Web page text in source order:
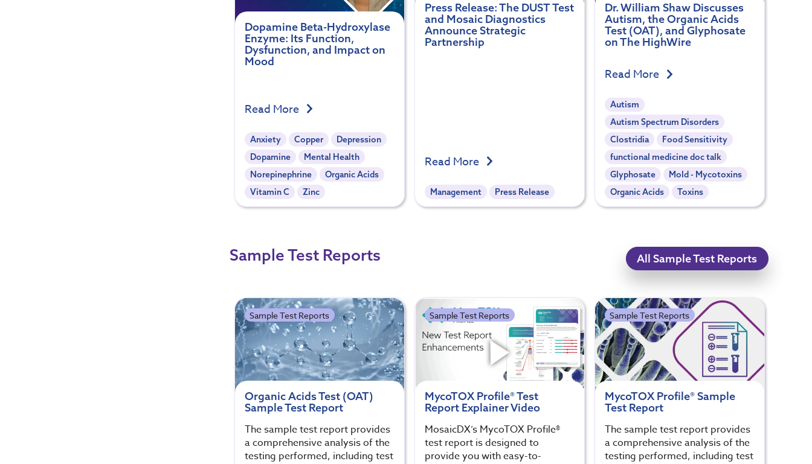
Dopamine Beta-Hydroxylase
Enzyme: Its Function,
Dysfunction, and Impact on
Mood
Read More
Anxiety Copper
Depression
Dopamine
Mental Health
Norepinephrine
Organic Acids
Vitamin C
Zinc
Press Release: The DUST Test
and Mosaic Diagnostics
Announce Strategic
Partnership
Read More
Management Press Release
Dr. William Shaw Discusses
Autism, the Organic Acids
Test (OAT), and Glyphosate
on The HighWire
Read More
Autism
Autism Spectrum Disorders
Clostridia
Food Sensitivity
functional medicine doc talk
Glyphosate
Mold - Mycotoxins
Organic Acids
Toxins
Sample Test Reports All Sample Test Reports
Sample Test Reports
Organic Acids Test (OAT)
Sample Test Report
The sample test report provides
a comprehensive analysis of the
testing performed, including test
Sample Test Reports
MycoTOX Profile® Test
Report Explainer Video
MosaicDX’s MycoTOX Profile®
test report is designed to
provide you with easy-to-
Sample Test Reports
MycoTOX Profile® Sample
Test Report
The sample test report provides
a comprehensive analysis of the
testing performed, including test